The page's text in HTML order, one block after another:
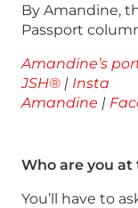
By Amandine,
Passport
Amandine’s
JSH® | Insta
Amandine |
Who are you at
You’ll have to